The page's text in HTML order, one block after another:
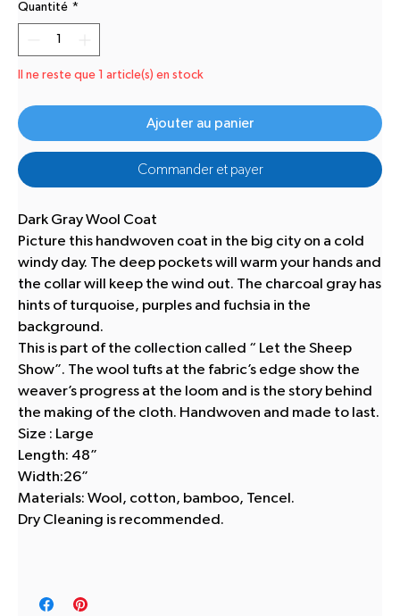
Quantité *
Il ne reste que 1 article(s) en stock
Ajouter au panier
Commander et payer
Dark Gray Wool Coat
Picture this handwoven coat in the big city on a cold
windy day. The deep pockets will warm your hands and
the collar will keep the wind out. The charcoal gray has
hints of turquoise, purples and fuchsia in the
background.
This is part of the collection called “ Let the Sheep
Show”. The wool tufts at the fabric’s edge show the
weaver’s progress at the loom and is the story behind
the making of the cloth. Handwoven and made to last.
Size : Large
Length: 48”
Width:26”
Materials: Wool, cotton, bamboo, Tencel.
Dry Cleaning is recommended.